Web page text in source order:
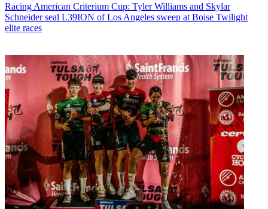
Racing American Criterium Cup: Tyler Williams and Skylar
Schneider seal L39ION of Los Angeles sweep at Boise Twilight
elite races